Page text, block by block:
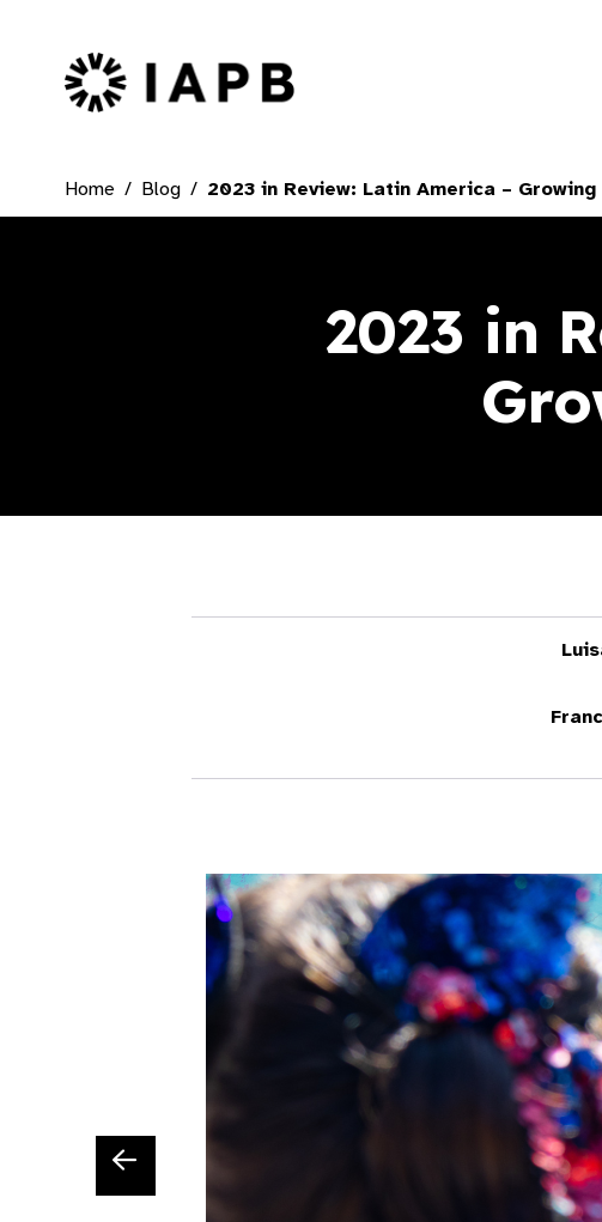
IAPB Home Page
Home Blog 2023 in Review: Latin America –
2023 in